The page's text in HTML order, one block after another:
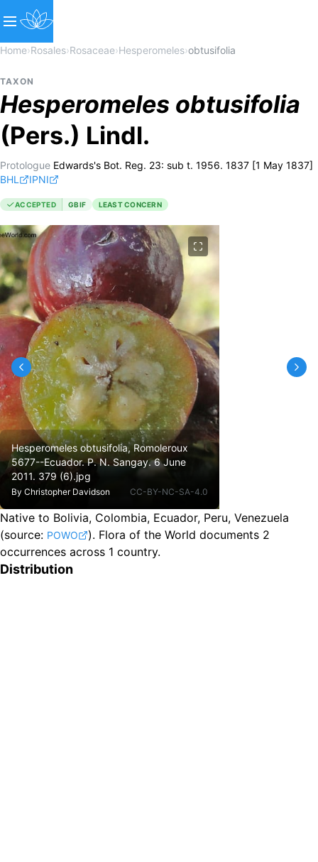
Home›Rosales›Rosaceae›Hesperomeles›obtusifolia
TAXON
Hesperomeles obtusifolia
(Pers.) Lindl.
Protologue Edwards's Bot. Reg. 23: sub t. 1956. 1837 [1 May 1837]
BHL
IPNI
ACCEPTED GBIF LEAST CONCERN
Hesperomeles obtusifolia, Romoleroux
5677--Ecuador. P. N. Sangay. 6 June
2011. 379 (6).jpg
By Christopher Davidson CC-BY-NC-SA-4.0
Native to Bolivia, Colombia, Ecuador, Peru, Venezuela
(source: POWO ). Flora of the World documents 2
occurrences across 1 country.
Distribution